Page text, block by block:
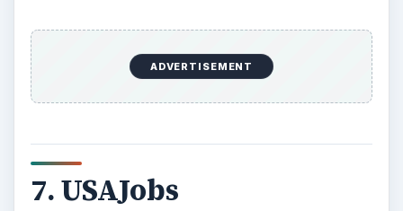
ADVERTISEMENT
7. USAJobs